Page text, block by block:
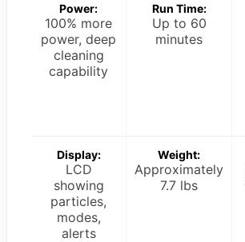
Power:
100% more
power, deep
cleaning
capability
Run Time:
Up to 60
minutes
Display:
LCD
showing
particles,
modes,
alerts
Weight:
Approximately
7.7 lbs